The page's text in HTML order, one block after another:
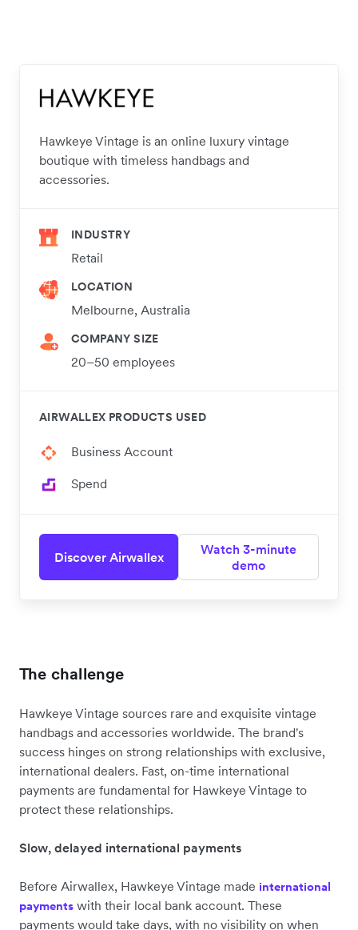
Hawkeye Vintage is an online luxury vintage
boutique with timeless handbags and
accessories.
INDUSTRY
Retail
LOCATION
Melbourne, Australia
COMPANY SIZE
20–50 employees
AIRWALLEX PRODUCTS USED
Business Account
Spend
Discover Airwallex
Watch 3-minute
demo
The challenge
Hawkeye Vintage sources rare and exquisite vintage
handbags and accessories worldwide. The brand's
success hinges on strong relationships with exclusive,
international dealers. Fast, on-time international
payments are fundamental for Hawkeye Vintage to
protect these relationships.
Slow, delayed international payments
Before Airwallex, Hawkeye Vintage made international
payments with their local bank account. These
payments would take days, with no visibility on when